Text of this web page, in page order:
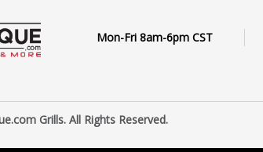
Mon-Fri 8am-6pm CST
Grills. All Rights Reserved.